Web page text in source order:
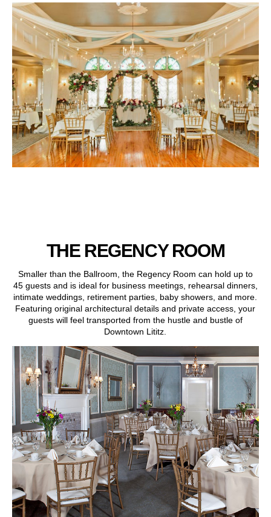
THE REGENCY ROOM
Smaller than the Ballroom, the Regency Room can hold up to
45 guests and is ideal for business meetings, rehearsal dinners,
intimate weddings, retirement parties, baby showers, and more.
Featuring original architectural details and private access, your
guests will feel transported from the hustle and bustle of
Downtown Lititz.